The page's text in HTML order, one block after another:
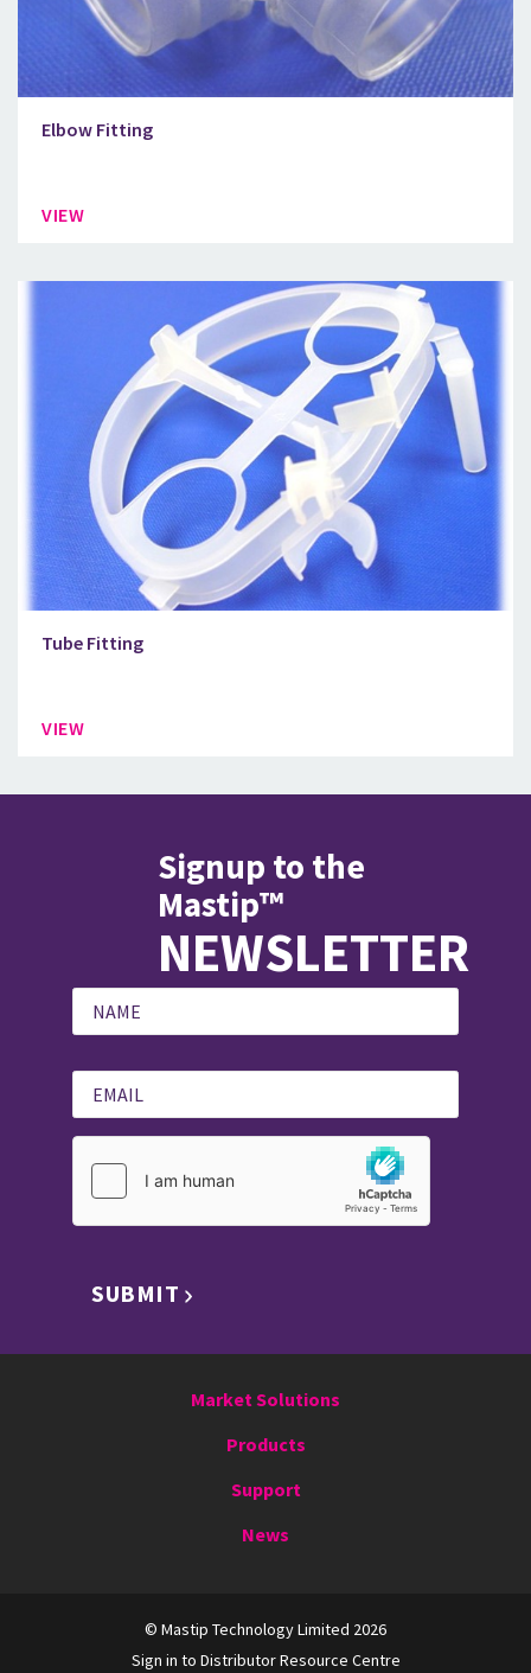
Elbow Fitting
VIEW
Tube Fitting
VIEW
Signup to the
Mastip™
NEWSLETTER
SUBMIT
Market Solutions
Products
Support
News
© Mastip Technology Limited 2026
Sign in to Distributor Resource Centre